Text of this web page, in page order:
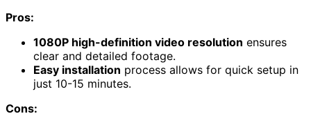
Pros:
1080P high-definition video resolution ensures
clear and detailed footage.
Easy installation process allows for quick setup in
just 10-15 minutes.
Cons: